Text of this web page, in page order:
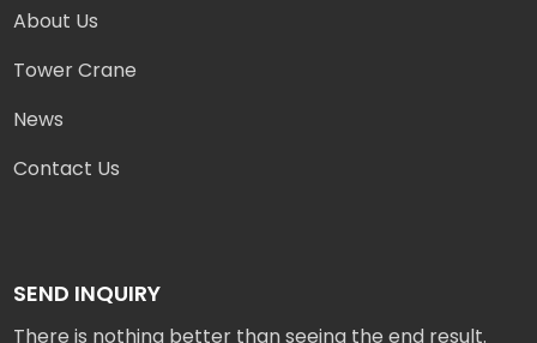
About Us
Tower Crane
News
Contact Us
SEND INQUIRY
There is nothing better than seeing the end result.